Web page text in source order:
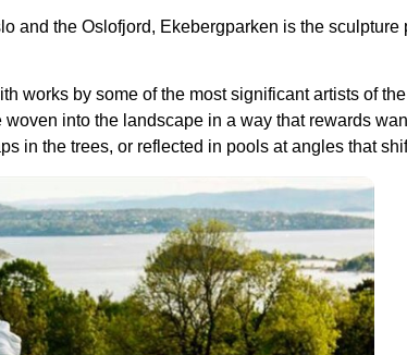
and the Oslofjord, Ekebergparken is the
works by some of the most significant artists of
into the landscape in a way that rewards
in the trees, or reflected in pools at angles that